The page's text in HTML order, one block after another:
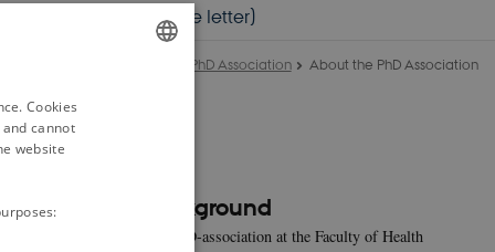
PhD student? (welcome letter)
PhD Association About the PhD Association
Background
The PhD-association at the Faculty of Health
Cookies
cannot
website